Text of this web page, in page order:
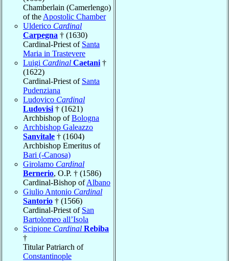
Chamberlain (Camerlengo)
of the Apostolic Chamber
Ulderico Cardinal
Carpegna † (1630)
Cardinal-Priest of Santa
Maria in Trastevere
Luigi Cardinal Caetani †
(1622)
Cardinal-Priest of Santa
Pudenziana
Ludovico Cardinal
Ludovisi † (1621)
Archbishop ofBologna
Archbishop Galeazzo
Sanvitale † (1604)
Archbishop Emeritus of
Bari (-Canosa)
Girolamo Cardinal
Bernerio, O.P. † (1586)
Cardinal-Bishop ofAlbano
Giulio Antonio Cardinal
Santorio † (1566)
Cardinal-Priest of San
Bartolomeo all’Isola
Scipione Cardinal Rebiba
†
Titular Patriarch of
Constantinople